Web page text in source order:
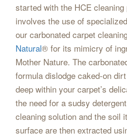
started with the HCE
involves the use of
our carbonated carpet
Natural® for its mimicry of
Mother Nature. The
formula dislodge caked-on
deep within your carpet’s
the need for a sudsy
cleaning solution and the soil
surface are then extracted